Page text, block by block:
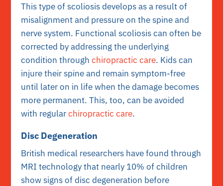
This type of scoliosis develops as a result of
misalignment and pressure on the spine and
nerve system. Functional scoliosis can often be
corrected by addressing the underlying
condition throughchiropractic care. Kids can
injure their spine and remain symptom-free
until later on in life when the damage becomes
more permanent. This, too, can be avoided
with regularchiropractic care.
Disc Degeneration
British medical researchers have found through
MRI technology that nearly 10% of children
show signs of disc degeneration before